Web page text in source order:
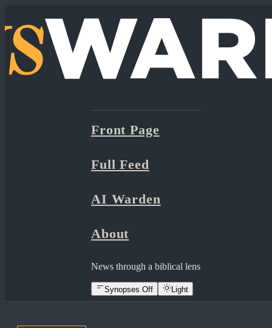
Front Page
Full Feed
AI Warden
About
News through a biblical lens
Synopses Off Light